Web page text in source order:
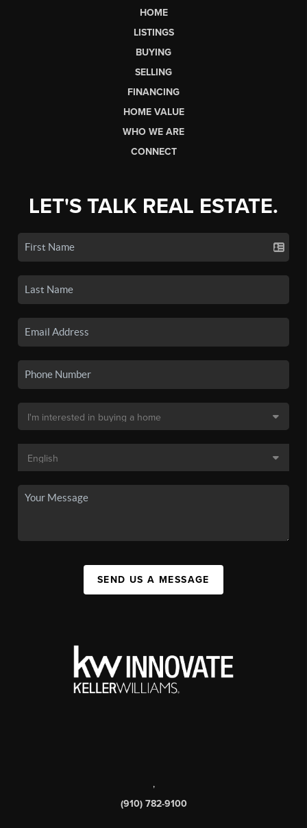
HOME
LISTINGS
BUYING
SELLING
FINANCING
HOME VALUE
WHO WE ARE
CONNECT
LET'S TALK REAL ESTATE.
SEND US A MESSAGE
,
(910) 782-9100